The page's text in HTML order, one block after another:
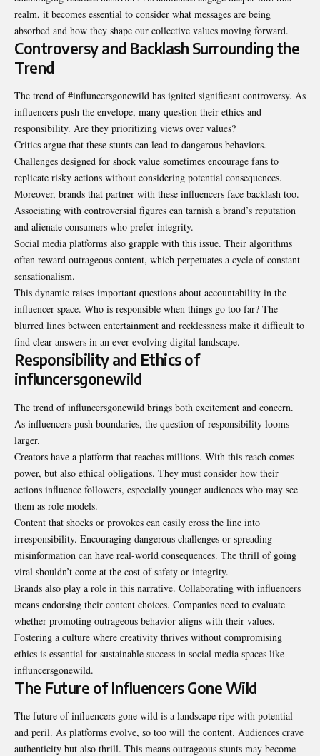
realm, it becomes essential to consider what messages are being
absorbed and how they shape our collective values moving forward.
Controversy and Backlash Surrounding the
Trend
The trend of #influncersgonewild has ignited significant controversy. As
influencers push the envelope, many question their ethics and
responsibility. Are they prioritizing views over values?
Critics argue that these stunts can lead to dangerous behaviors.
Challenges designed for shock value sometimes encourage fans to
replicate risky actions without considering potential consequences.
Moreover, brands that partner with these influencers face backlash too.
Associating with controversial figures can tarnish a brand’s reputation
and alienate consumers who prefer integrity.
Social media platforms also grapple with this issue. Their algorithms
often reward outrageous content, which perpetuates a cycle of constant
sensationalism.
This dynamic raises important questions about accountability in the
influencer space. Who is responsible when things go too far? The
blurred lines between entertainment and recklessness make it difficult to
find clear answers in an ever-evolving digital landscape.
Responsibility and Ethics of
influncersgonewild
The trend of influncersgonewild brings both excitement and concern.
As influencers push boundaries, the question of responsibility looms
larger.
Creators have a platform that reaches millions. With this reach comes
power, but also ethical obligations. They must consider how their
actions influence followers, especially younger audiences who may see
them as role models.
Content that shocks or provokes can easily cross the line into
irresponsibility. Encouraging dangerous challenges or spreading
misinformation can have real-world consequences. The thrill of going
viral shouldn’t come at the cost of safety or integrity.
Brands also play a role in this narrative. Collaborating with influencers
means endorsing their content choices. Companies need to evaluate
whether promoting outrageous behavior aligns with their values.
Fostering a culture where creativity thrives without compromising
ethics is essential for sustainable success in social media spaces like
influncersgonewild.
The Future of Influencers Gone Wild
The future of influencers gone wild is a landscape ripe with potential
and peril. As platforms evolve, so too will the content. Audiences crave
authenticity but also thrill. This means outrageous stunts may become